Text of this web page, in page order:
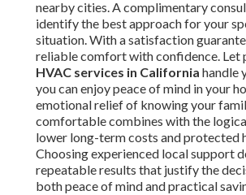
nearby cities. A complimentary
identify the best approach for your
situation. With a satisfaction
reliable comfort with confidence. Let
HVAC services in California handle
you can enjoy peace of mind in your
emotional relief of knowing your
comfortable combines with the
lower long-term costs and protected
Choosing experienced local support
repeatable results that justify the
both peace of mind and practical